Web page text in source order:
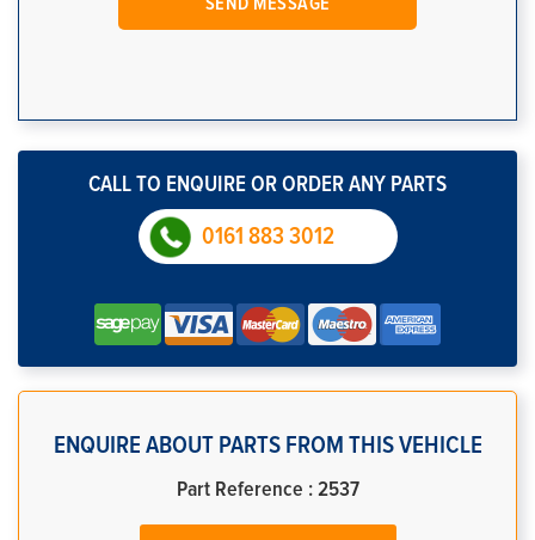
CALL TO ENQUIRE OR ORDER ANY PARTS
0161 883 3012
ENQUIRE ABOUT PARTS FROM THIS VEHICLE
Part Reference : 2537